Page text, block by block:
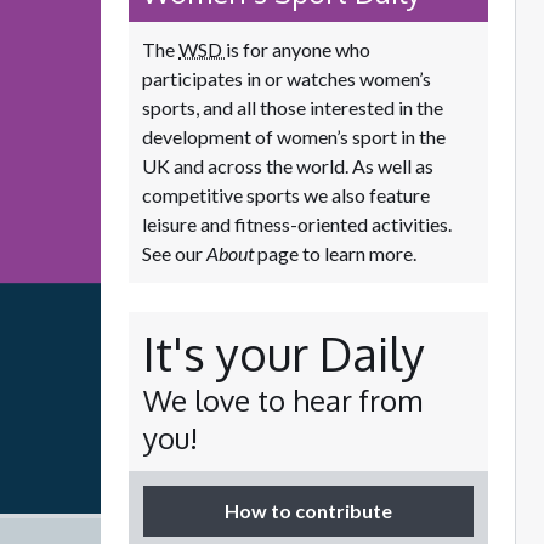
TheWSD is for anyone who
participates in or watches women’s
sports, and all those interested in the
development of women’s sport in the
UK and across the world. As well as
competitive sports we also feature
leisure and fitness-oriented activities.
See ourAboutpage to learn more.
It's your Daily
We love to hear from
you!
How to contribute